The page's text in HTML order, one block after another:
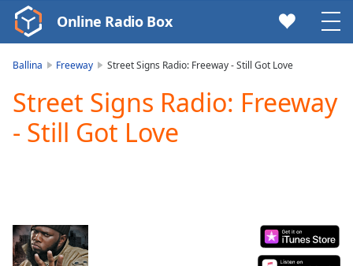
Video
Player
Play
Video
Current
Time0:00
Online Radio Box
Ballina Freeway Street Signs Radio: Freeway - Still Got Love
Street Signs Radio: Freeway
- Still Got Love